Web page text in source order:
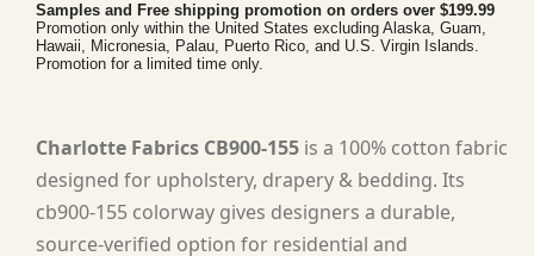
Samples and Free shipping promotion on orders over $199.99
Promotion only within the United States excluding Alaska, Guam,
Hawaii, Micronesia, Palau, Puerto Rico, and U.S. Virgin Islands.
Promotion for a limited time only.
Charlotte Fabrics CB900-155 is a 100% cotton fabric
designed for upholstery, drapery & bedding. Its
cb900-155 colorway gives designers a durable,
source-verified option for residential and